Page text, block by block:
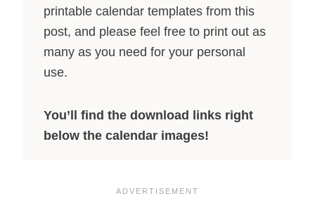
printable calendar templates from this
post, and please feel free to print out as
many as you need for your personal
use.
You’ll find the download links right
below the calendar images!